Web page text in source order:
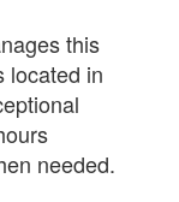
this
located in
needed.